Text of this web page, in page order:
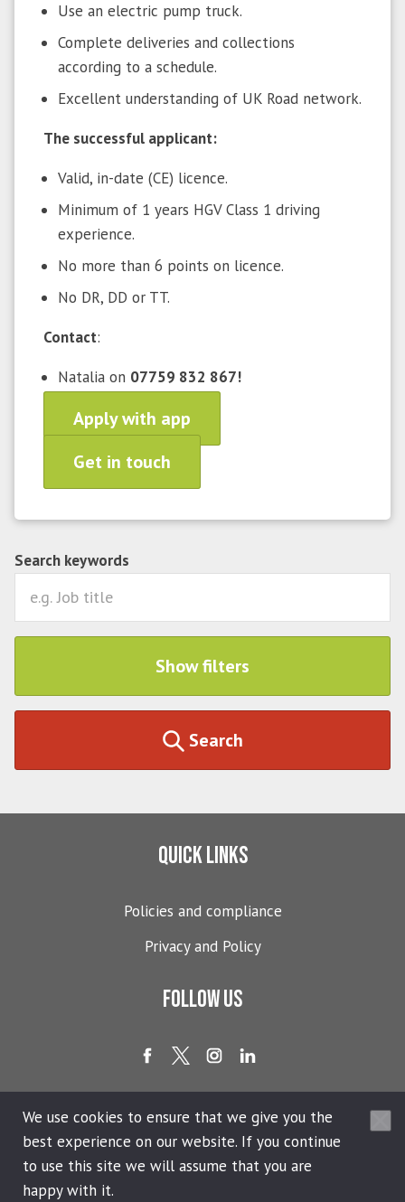
Use an electric pump truck.
Complete deliveries and collections
according to a schedule.
Excellent understanding of UK Road network.
The successful applicant:
Valid, in-date (CE) licence.
Minimum of 1 years HGV Class 1 driving
experience.
No more than 6 points on licence.
No DR, DD or TT.
Contact:
Natalia on 07759 832 867!
Apply with app
Get in touch
Search keywords
Show filters
Search
Quick links
Policies and compliance
Privacy and Policy
Follow us
Copyright © 2026 365 People Ltd.®. All Rights Reserved.
We use cookies to ensure that we give you the
best experience on our website. If you continue
to use this site we will assume that you are
happy with it.